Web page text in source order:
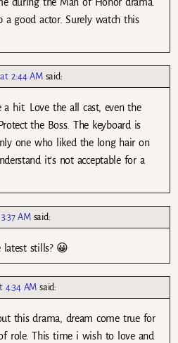
a good actor. Surely watch this
2:44 AM said:
a hit. Love the all cast, even the
the Boss. The keyboard is
one who liked the long hair on
it’s not acceptable for a
AM said:
latest stills? 😀
4:34 AM said:
this drama, dream come true for
role. This time i wish to love and